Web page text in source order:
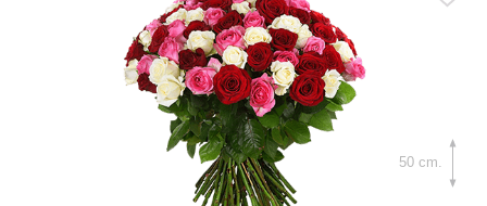
50 cm.